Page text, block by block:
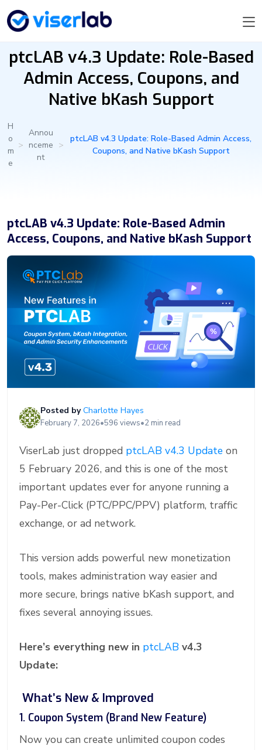
ptcLAB v4.3 Update: Role-Based
Admin Access, Coupons, and
Native bKash Support
H
o
m
e
>
Annou
nceme
nt
>
ptcLAB v4.3 Update: Role-Based Admin Access,
Coupons, and Native bKash Support
ptcLAB v4.3 Update: Role-Based Admin
Access, Coupons, and Native bKash Support
Posted byCharlotte Hayes
February 7, 2026•596 views•2 min read
ViserLab just dropped ptcLAB v4.3 Update on
5 February 2026, and this is one of the most
important updates ever for anyone running a
Pay-Per-Click (PTC/PPC/PPV) platform, traffic
exchange, or ad network.
This version adds powerful new monetization
tools, makes administration way easier and
more secure, brings native bKash support, and
fixes several annoying issues.
Here’s everything new in ptcLAB v4.3
Update:
What’s New & Improved
1. Coupon System (Brand New Feature)
Now you can create unlimited coupon codes